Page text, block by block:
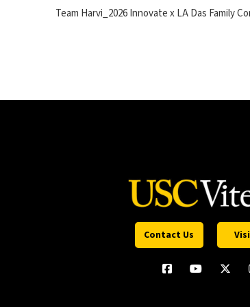
Team Harvi_2026 Innovate x LA Das Family
Contact Us